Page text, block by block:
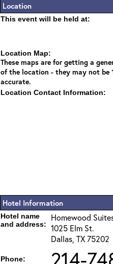
Location
This event will be held at:
Location Map:
These maps are for getting a
of the location - they may not be
accurate.
Location Contact Information:
Hotel Information
Hotel name
and address:
Homewood
1025 Elm St.
Dallas, TX 75202
Phone: